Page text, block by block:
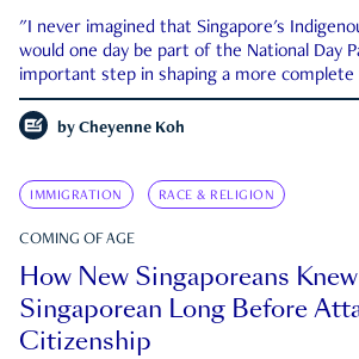
"I never imagined that Singapore's
would one day be part of the National Day
important step in shaping a more complete
by Cheyenne Koh
IMMIGRATION RACE & RELIGION
COMING OF AGE
How New Singaporeans
Singaporean Long Before
Citizenship